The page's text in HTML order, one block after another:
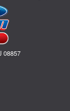
08857